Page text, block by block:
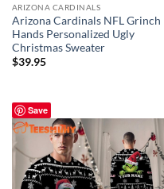
ARIZONA CARDINALS
Arizona Cardinals NFL Grinch
Hands Personalized Ugly
Christmas Sweater
$39.95
Save